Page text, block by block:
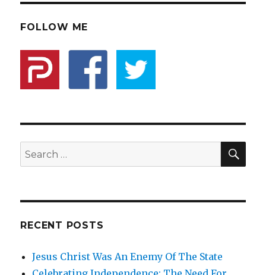
FOLLOW ME
Search
for:
RECENT POSTS
Jesus Christ Was An Enemy Of The State